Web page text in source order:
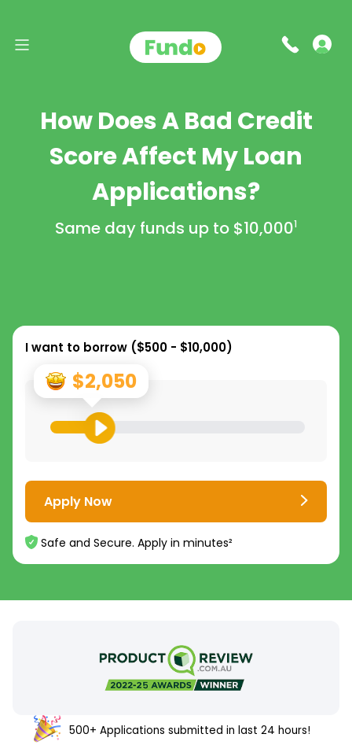
How Does A Bad Credit
Score Affect My Loan
Applications?
Same day funds up to $10,0001
I want to borrow ($500 - $10,000)
$2,050
Apply Now
Safe and Secure. Apply in minutes²
500+ Applications submitted in last 24 hours!